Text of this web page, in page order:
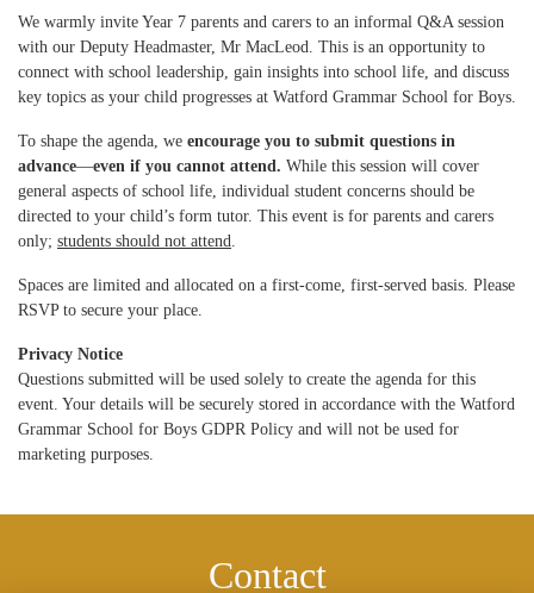
We warmly invite Year 7 parents and carers to an informal Q&A session
with our Deputy Headmaster, Mr MacLeod. This is an opportunity to
connect with school leadership, gain insights into school life, and discuss
key topics as your child progresses at Watford Grammar School for Boys.
To shape the agenda, we encourage you to submit questions in
advance—even if you cannot attend. While this session will cover
general aspects of school life, individual student concerns should be
directed to your child’s form tutor. This event is for parents and carers
only; students should not attend.
Spaces are limited and allocated on a first-come, first-served basis. Please
RSVP to secure your place.
Privacy Notice
Questions submitted will be used solely to create the agenda for this
event. Your details will be securely stored in accordance with the Watford
Grammar School for Boys GDPR Policy and will not be used for
marketing purposes.
Contact